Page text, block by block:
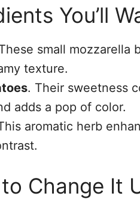
You’ll
small mozzarella
texture.
. Their sweetness
adds a pop of color.
aromatic herb
Change It